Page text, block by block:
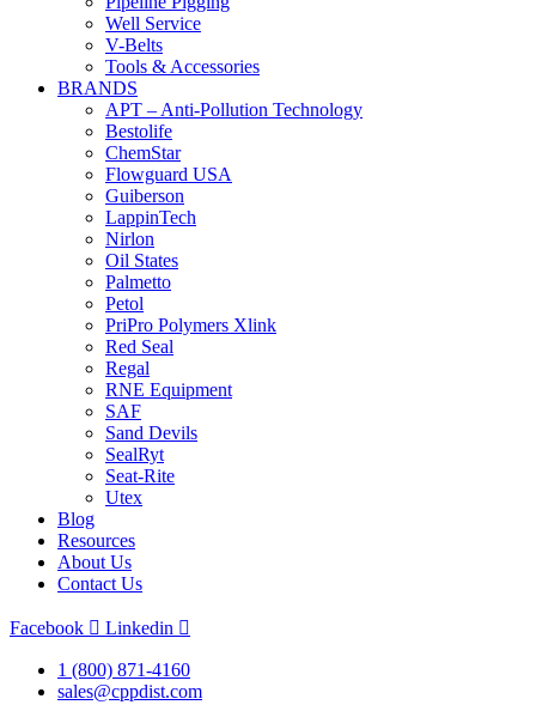
Well Service
V-Belts
Tools & Accessories
BRANDS
APT – Anti-Pollution Technology
Bestolife
ChemStar
Flowguard USA
Guiberson
LappinTech
Nirlon
Oil States
Palmetto
Petol
PriPro Polymers Xlink
Red Seal
Regal
RNE Equipment
SAF
Sand Devils
SealRyt
Seat-Rite
Utex
Blog
Resources
About Us
Contact Us
Facebook Linkedin
1 (800) 871-4160
sales@cppdist.com